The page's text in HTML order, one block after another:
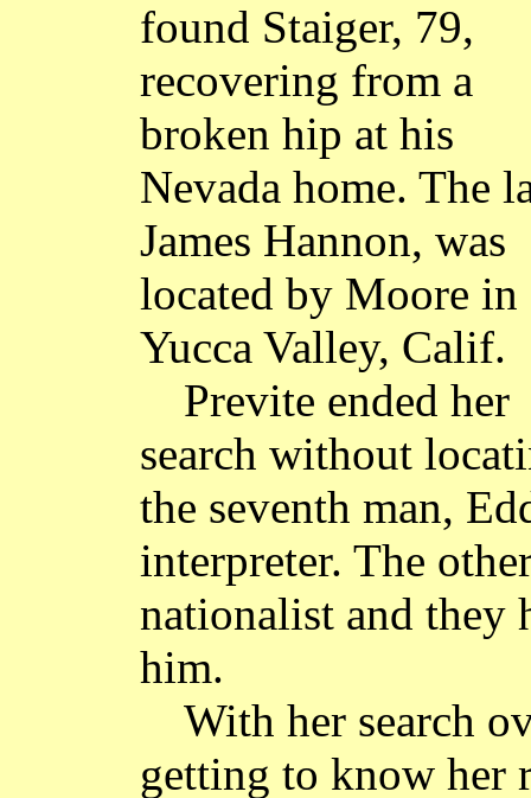
found Staiger, 79,
recovering from a
broken hip at his
Nevada home. The
James Hannon, was
located by Moore in
Yucca Valley, Calif.
Previte ended her
search without
the seventh man,
interpreter. The
nationalist and they
him.
With her search
getting to know her